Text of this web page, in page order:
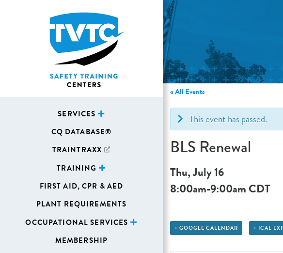
SERVICES
CQ DATABASE®
TRAINTRAXX
TRAINING
FIRST AID, CPR & AED
PLANT REQUIREMENTS
OCCUPATIONAL SERVICES
MEMBERSHIP
« All Events
This event has passed.
BLS Renewal
Thu, July 16
8:00am-9:00am CDT
+ GOOGLE CALENDAR + ICAL